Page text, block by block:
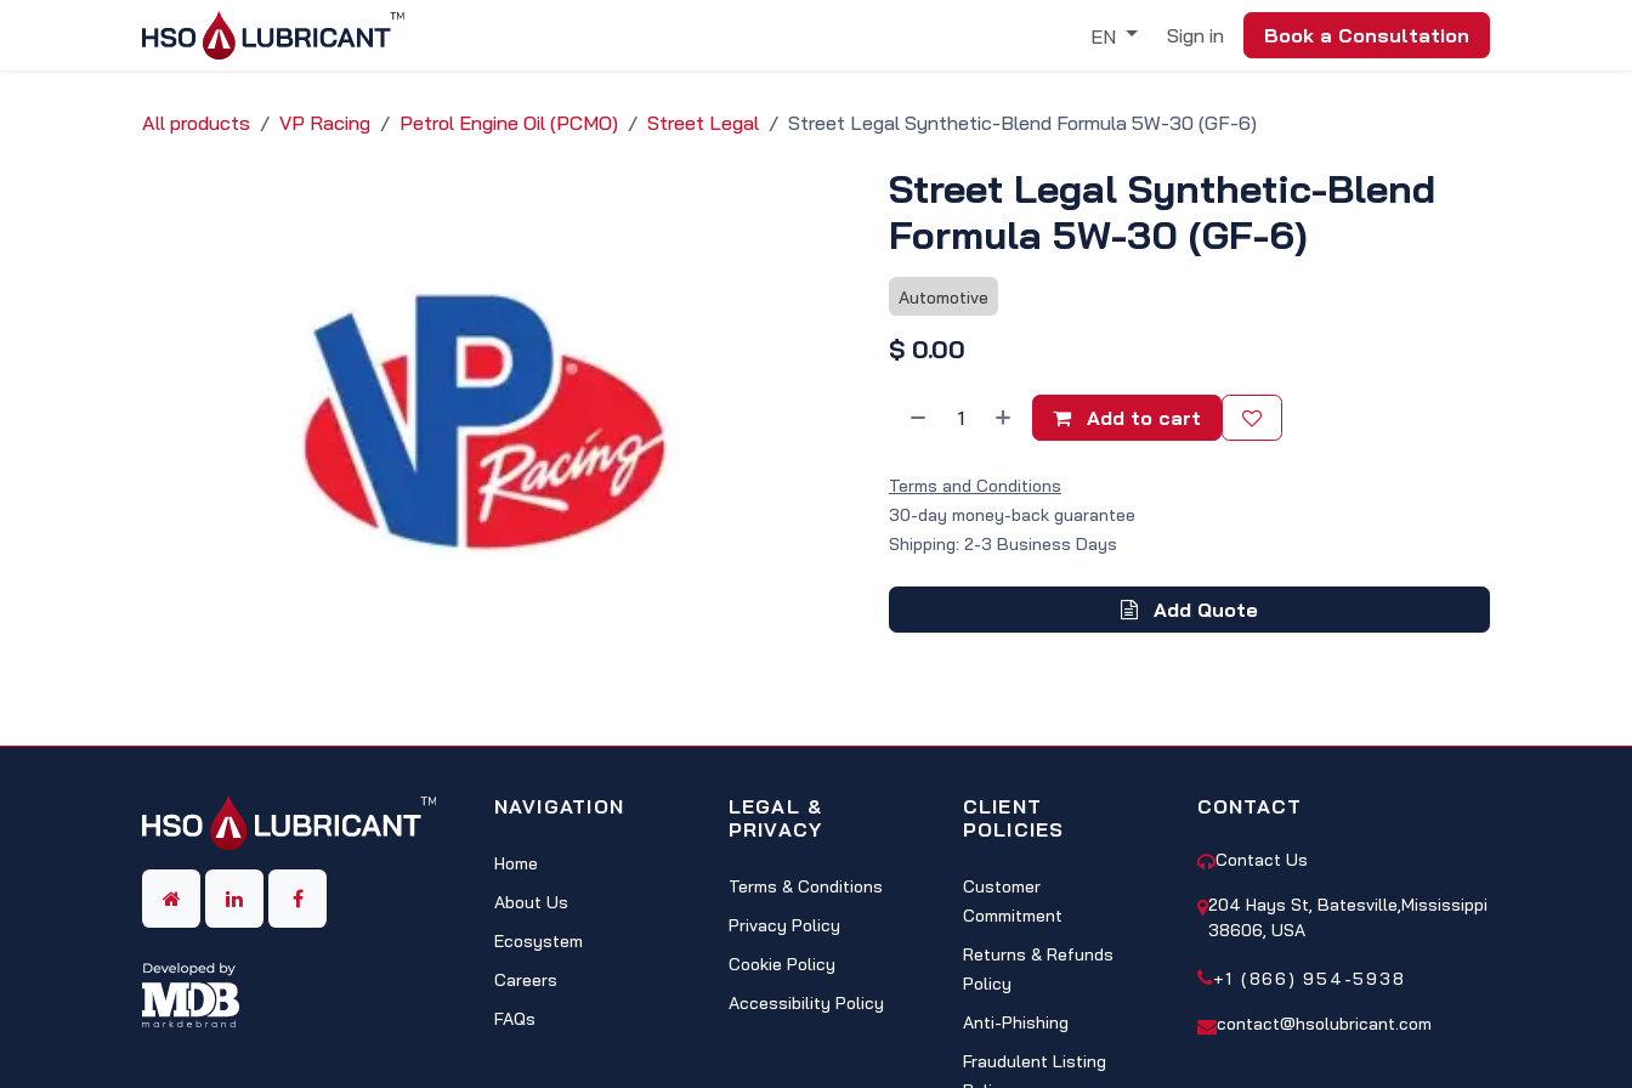
EN Sign in Book a Consultation
All products VP Racing Petrol Engine Oil (PCMO) Street Legal Street Legal Synthetic-Blend Formula 5W-30 (GF-6)
Street Legal Synthetic-Blend
Formula 5W-30 (GF-6)
Automotive
$ 0.00
Add to cart
Terms and Conditions
30-day money-back guarantee
Shipping: 2-3 Business Days
Add Quote
NAVIGATION
Home
About Us
Ecosystem
Careers
FAQs
LEGAL &
PRIVACY
Terms & Conditions
Privacy Policy
Cookie Policy
Accessibility Policy
CLIENT
POLICIES
Customer
Commitment
Returns & Refunds
Policy
Anti-Phishing
Fraudulent Listing
CONTACT
Contact Us
204 Hays St, Batesville,Mississippi
38606, USA
+1 (866) 954-5938
contact@hsolubricant.com